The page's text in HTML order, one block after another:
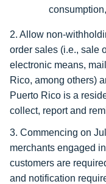
2. Allow non-
order sales (i.e., sale
electronic means,
Rico, among others)
Puerto Rico is a
collect, report and
3. Commencing on
merchants engaged
customers are
and notification